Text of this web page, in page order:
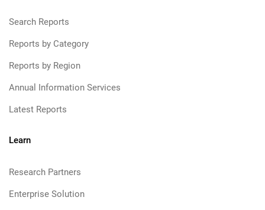
Search Reports
Reports by Category
Reports by Region
Annual Information Services
Latest Reports
Learn
Research Partners
Enterprise Solution